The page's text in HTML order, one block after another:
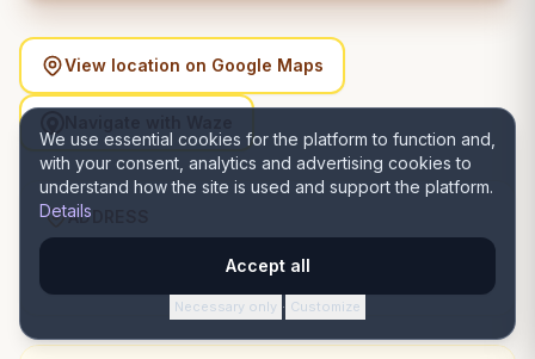
We use essential cookies for the platform to function and,
with your consent, analytics and advertising cookies to
understand how the site is used and support the platform.
Details
Accept all
Necessary only · Customize
View location on Google Maps
ADDRESS
Strada Ioan Rusu Șirianu 2, D, 300488 Timișoara,
România, Timișoara, Timiș